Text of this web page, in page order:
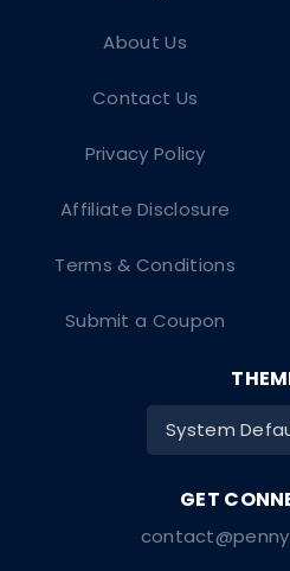
About Us
Contact Us
Privacy Policy
Affiliate Disclosure
Terms & Conditions
Submit a Coupon
System